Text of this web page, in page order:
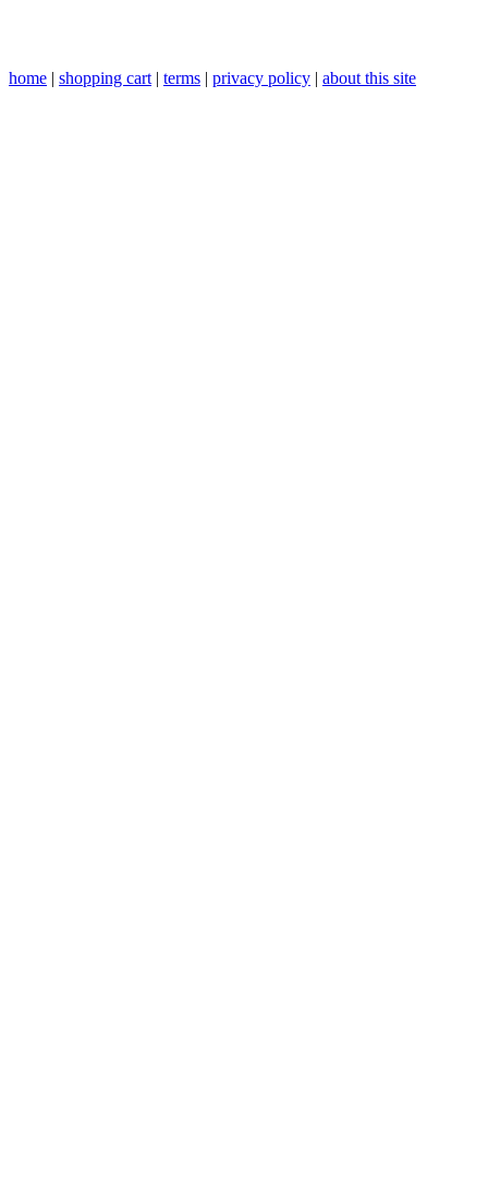
home | shopping cart | terms | privacy policy | about this site